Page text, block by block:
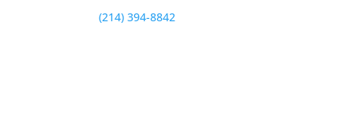
(214) 394-8842